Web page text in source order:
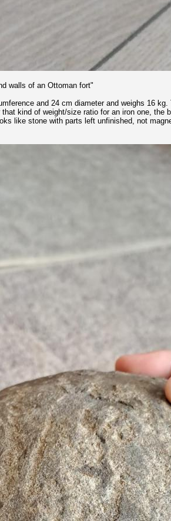
walls of an Ottoman fort"
and 24 cm diameter and weighs 16
kind of weight/size ratio for an iron one, the
like stone with parts left unfinished, not